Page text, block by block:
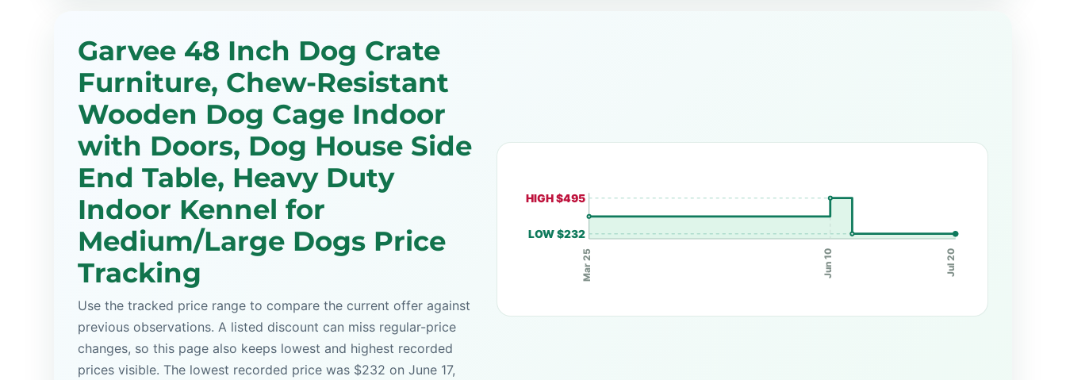
Garvee 48 Inch Dog Crate
Furniture, Chew-Resistant
Wooden Dog Cage Indoor
with Doors, Dog House Side
End Table, Heavy Duty
Indoor Kennel for
Medium/Large Dogs Price
Tracking
Use the tracked price range to compare the current offer against
previous observations. A listed discount can miss regular-price
changes, so this page also keeps lowest and highest recorded
prices visible. The lowest recorded price was $232 on June 17,
HIGH $495
LOW $232
Mar 25 Jun 10 Jul 20